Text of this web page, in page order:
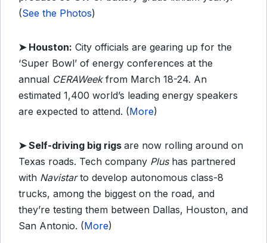
(See the Photos)
➤ Houston: City officials are gearing up for the
‘Super Bowl’ of energy conferences at the
annual CERAWeekfrom March 18-24. An
estimated 1,400 world’s leading energy speakers
are expected to attend. (More)
➤ Self-driving big rigs are now rolling around on
Texas roads. Tech company Plushas partnered
with Navistarto develop autonomous class-8
trucks, among the biggest on the road, and
they’re testing them between Dallas, Houston, and
San Antonio. (More)